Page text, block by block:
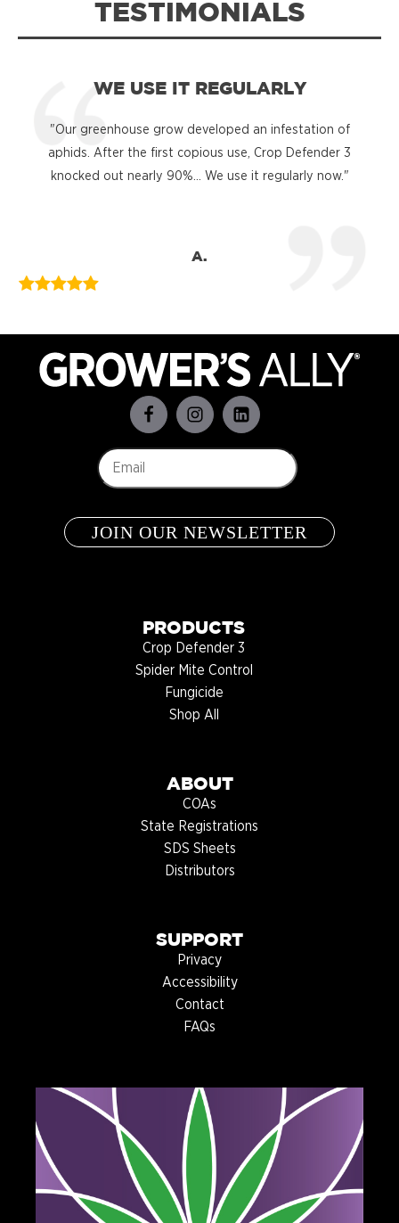
TESTIMONIALS
WE USE IT REGULARLY
"Our greenhouse grow developed an infestation of
aphids. After the first copious use, Crop Defender 3
knocked out nearly 90%... We use it regularly now."
A.
PRODUCTS
Crop Defender 3
Spider Mite Control
Fungicide
Shop All
ABOUT
COAs
State Registrations
SDS Sheets
Distributors
SUPPORT
Privacy
Accessibility
Contact
FAQs